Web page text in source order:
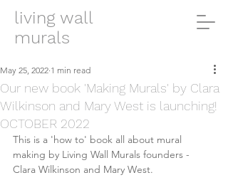
living wall
murals
Our new book 'Making Murals' by Clara
Wilkinson and Mary West is launching!
OCTOBER 2022
May 25, 2022 1 min read
This is a 'how to' book all about mural
making by Living Wall Murals founders -
Clara Wilkinson and Mary West.